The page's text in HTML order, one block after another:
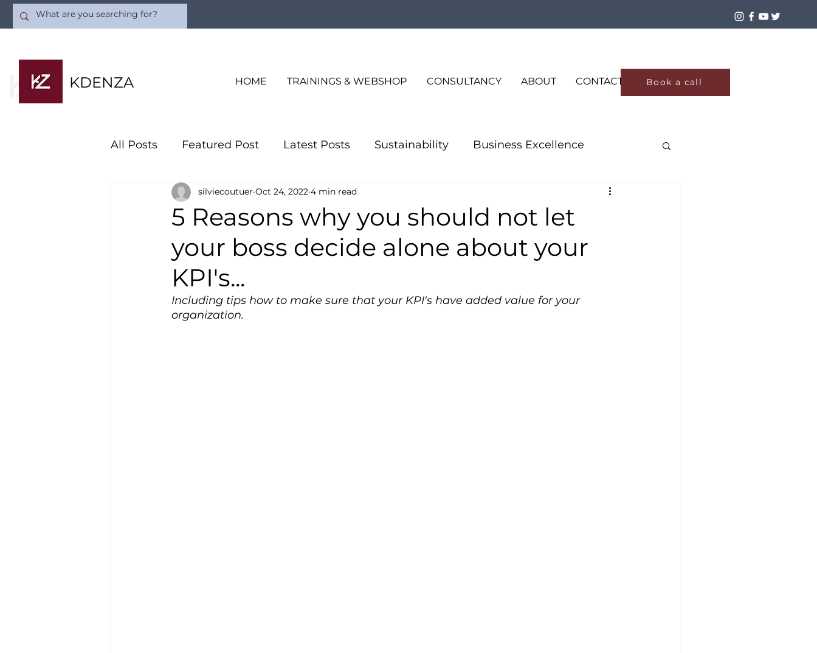
KDENZA HOME TRAININGS & WEBSHOP CONSULTANCY ABOUT CONTACT Book a call
All Posts Featured Post Latest Posts Sustainability Business Excellence
Artificial Intelligence Quality Consulting
5 Reasons why you should not let
your boss decide alone about your
KPI's...
silviecoutuer Oct 24, 2022 4 min read
Including tips how to make sure that your KPI's have added value for your
organization.